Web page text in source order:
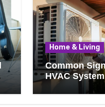
Home & Living
Common
HVAC
Professional